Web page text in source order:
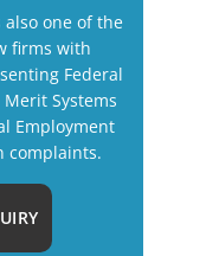
also one of the
firms with
Federal
Systems
Employment
complaints.